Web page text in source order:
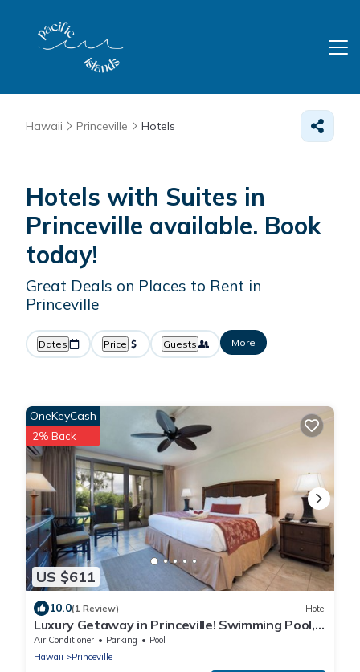
Hawaii Princeville Hotels
Hotels with Suites in
Princeville available. Book
today!
Great Deals on Places to Rent in
Princeville
Dates Price Guests More
US $611
OneKeyCash
2% Back
10.0(1 Review) Hotel
Luxury Getaway in Princeville! Swimming Pool,
Full Kitchen! #1 Resort on Kauai!
Air Conditioner Parking
Pool
Hawaii
Princeville